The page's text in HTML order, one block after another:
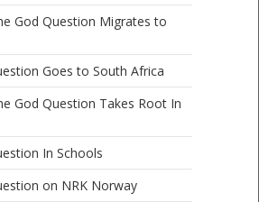
God Question Migrates to
Goes to South Africa
God Question Takes Root In
In Schools
on NRK Norway